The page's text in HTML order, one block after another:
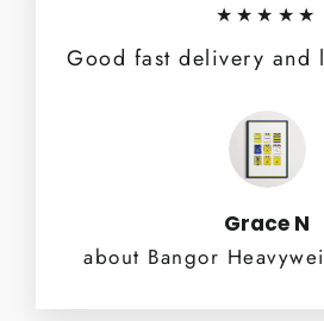
★★★★★
Good fast delivery and
Grace N
about Bangor